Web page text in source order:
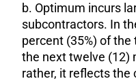
b. Optimum incurs
subcontractors. In
percent (35%) of
the next twelve (12)
rather, it reflects the